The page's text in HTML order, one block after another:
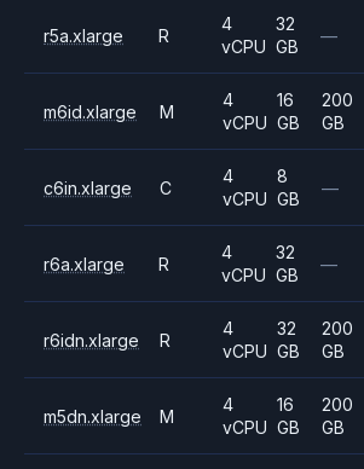
r5a.xlarge R
4
vCPU
32
GB
—
m6id.xlarge M
4
vCPU
16
GB
200
GB
c6in.xlarge C
4
vCPU
8
GB
—
r6a.xlarge R
4
vCPU
32
GB
—
r6idn.xlarge R
4
vCPU
32
GB
200
GB
m5dn.xlarge M
4
vCPU
16
GB
200
GB